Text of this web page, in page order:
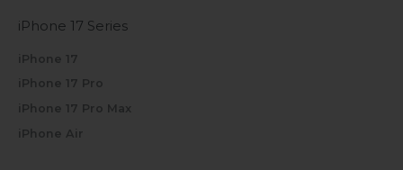
iPhone 17 Series
iPhone 17
iPhone 17 Pro
iPhone 17 Pro Max
iPhone Air